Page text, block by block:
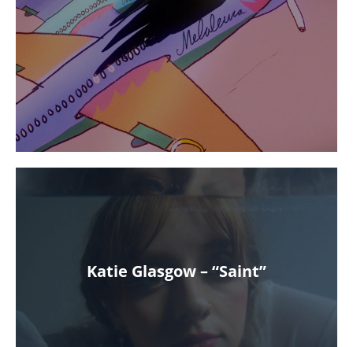
Katie Glasgow – “Saint”